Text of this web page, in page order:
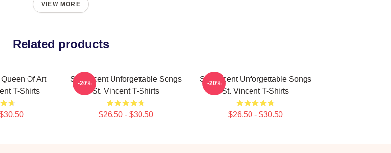
VIEW MORE
Related products
Queen Of Art
T-Shirts
St. Vincent Unforgettable Songs
St. Vincent T-Shirts
$26.50 - $30.50
-20%
St. Vincent Unforgettable Songs
St. Vincent T-Shirts
$26.50 - $30.50
-20%